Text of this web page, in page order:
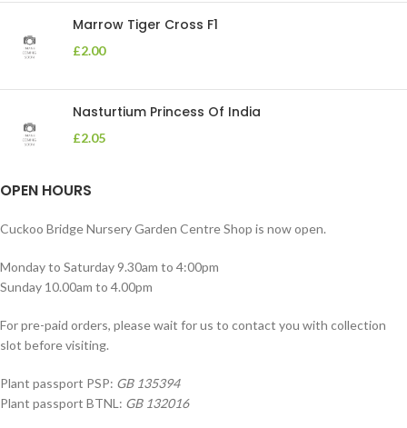
Marrow Tiger Cross F1
£2.00
Nasturtium Princess Of India
£2.05
OPEN HOURS
Cuckoo Bridge Nursery Garden Centre Shop is now open.
Monday to Saturday 9.30am to 4:00pm
Sunday 10.00am to 4.00pm
For pre-paid orders, please wait for us to contact you with collection
slot before visiting.
Plant passport PSP: GB 135394
Plant passport BTNL: GB 132016